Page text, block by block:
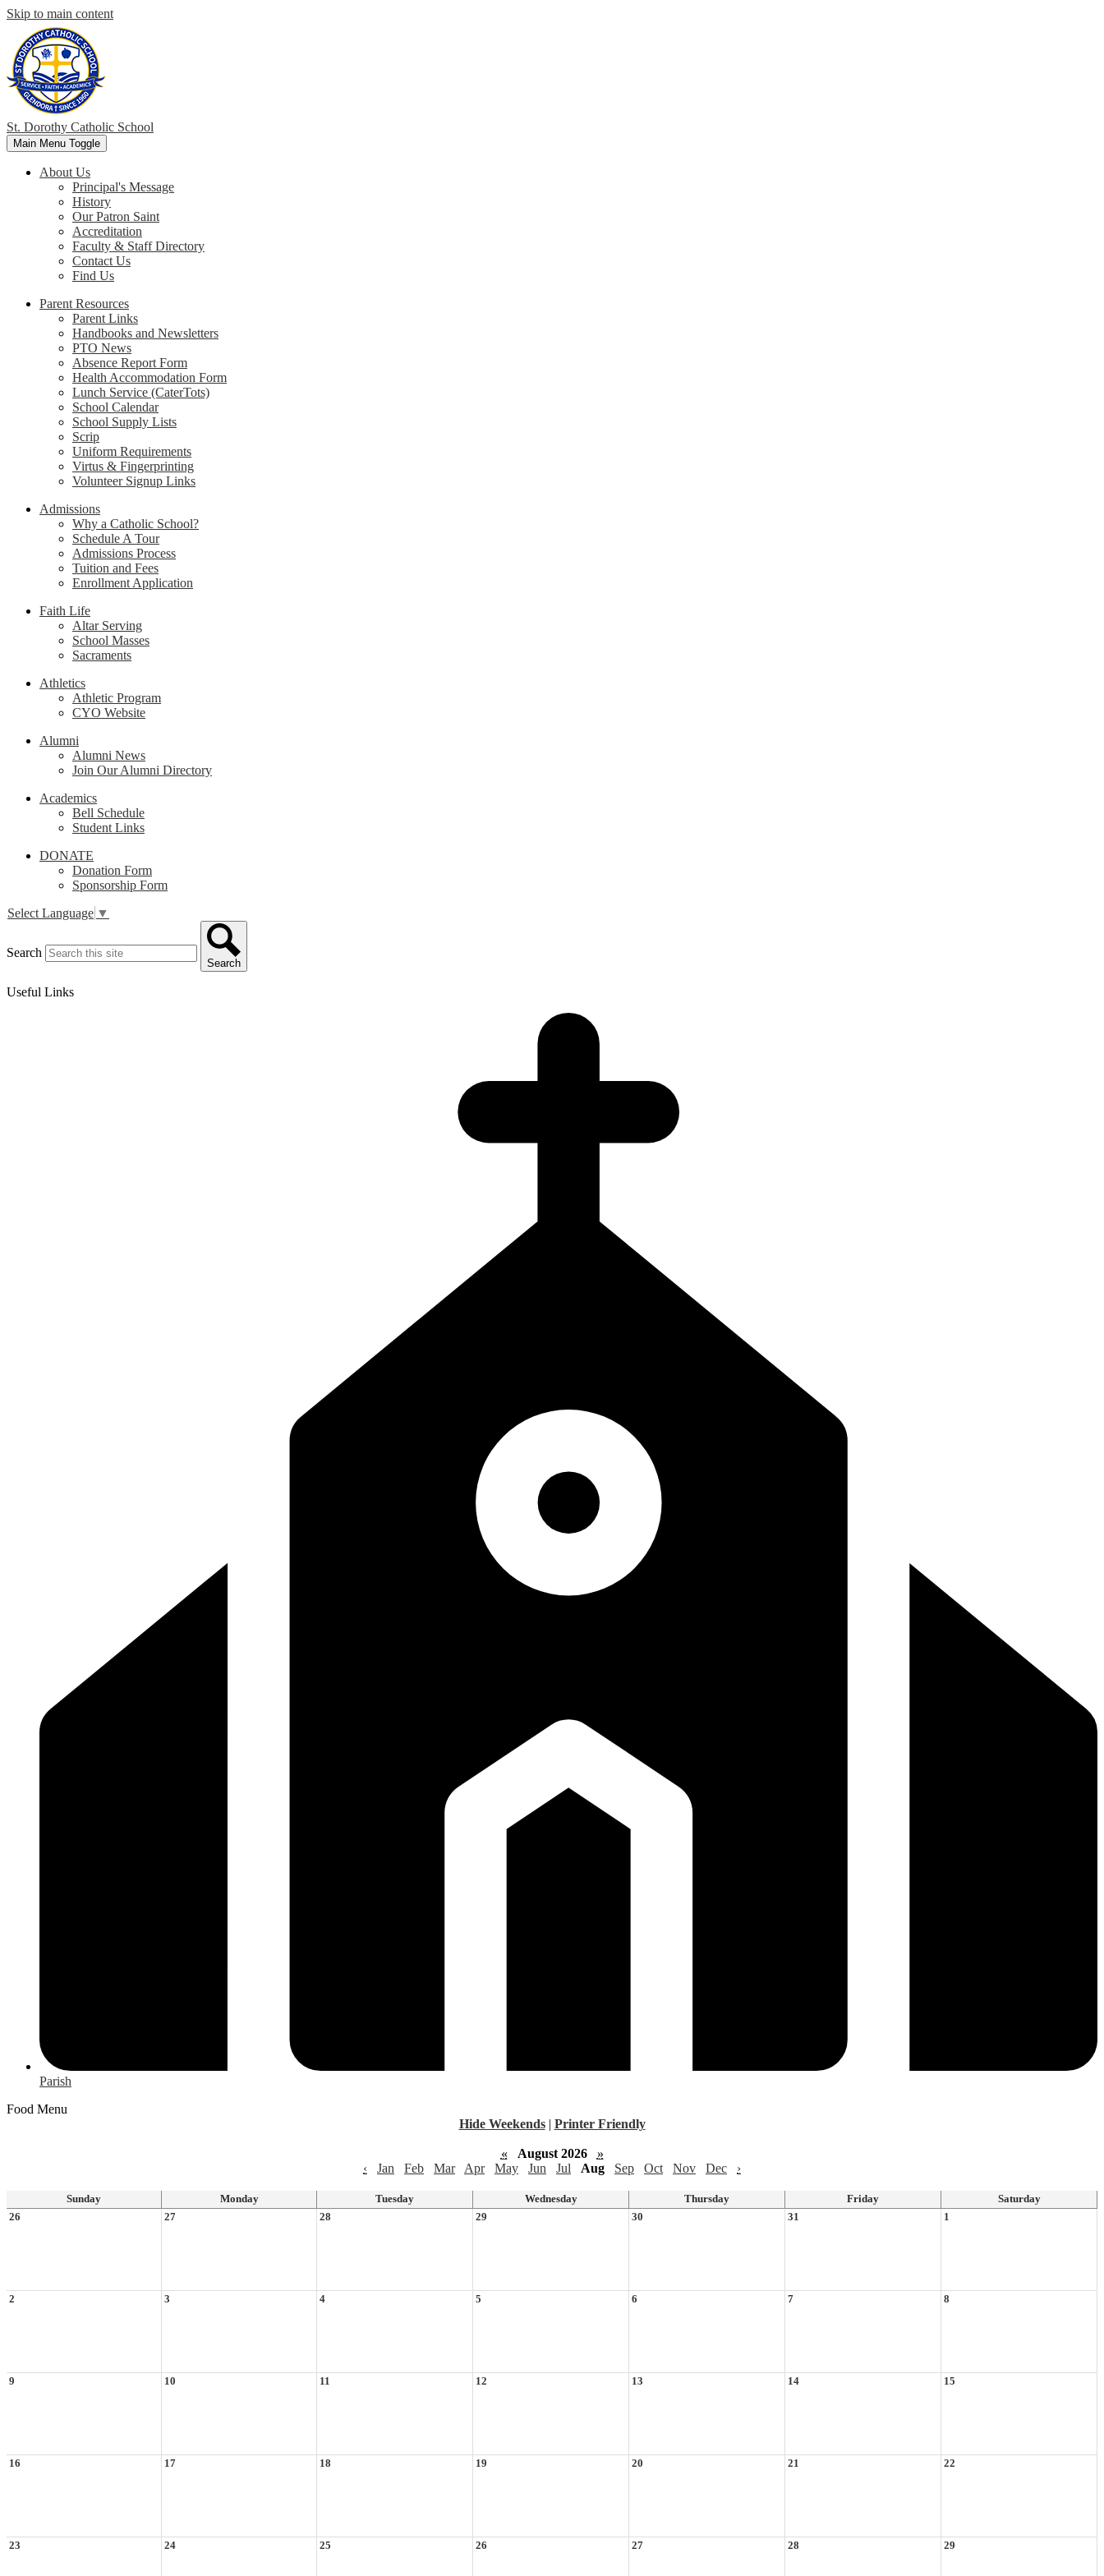
Skip to main content
St. Dorothy Catholic School
Main Menu Toggle
About Us
Principal's Message
History
Our Patron Saint
Accreditation
Faculty & Staff Directory
Contact Us
Find Us
Parent Resources
Parent Links
Handbooks and Newsletters
PTO News
Absence Report Form
Health Accommodation Form
Lunch Service (CaterTots)
School Calendar
School Supply Lists
Scrip
Uniform Requirements
Virtus & Fingerprinting
Volunteer Signup Links
Admissions
Why a Catholic School?
Schedule A Tour
Admissions Process
Tuition and Fees
Enrollment Application
Faith Life
Altar Serving
School Masses
Sacraments
Athletics
Athletic Program
CYO Website
Alumni
Alumni News
Join Our Alumni Directory
Academics
Bell Schedule
Student Links
DONATE
Donation Form
Sponsorship Form
Select Language ▼
Search
Search
Useful Links
Parish
Food Menu
Hide Weekends | Printer Friendly
« August 2026
»
‹
Jan Feb Mar Apr May Jun Jul Aug Sep Oct Nov Dec ›
Sunday Monday Tuesday Wednesday Thursday Friday
Saturday
26
27 28 29 30 31 1
2 3 4 5 6 7 8
9 10 11 12 13 14 15
16 17 18 19 20 21 22
23 24 25 26 27 28 29